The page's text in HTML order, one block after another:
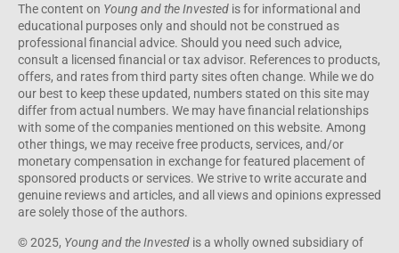
The content on Young and the Invested is for informational and
educational purposes only and should not be construed as
professional financial advice. Should you need such advice,
consult a licensed financial or tax advisor. References to products,
offers, and rates from third party sites often change. While we do
our best to keep these updated, numbers stated on this site may
differ from actual numbers. We may have financial relationships
with some of the companies mentioned on this website. Among
other things, we may receive free products, services, and/or
monetary compensation in exchange for featured placement of
sponsored products or services. We strive to write accurate and
genuine reviews and articles, and all views and opinions expressed
are solely those of the authors.
© 2025, Young and the Invested is a wholly owned subsidiary of